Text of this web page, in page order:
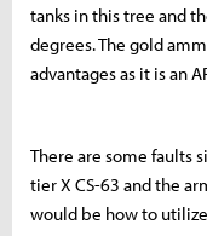
tanks in this tree and
degrees. The gold
advantages as it is an
There are some faults
tier X CS-63 and the
would be how to